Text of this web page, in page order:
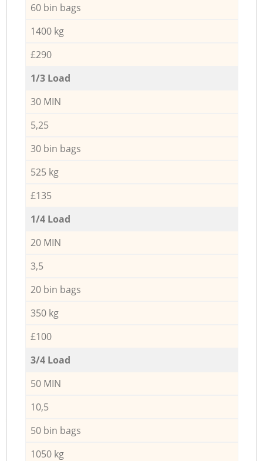
60 bin bags
1400 kg
£290
1/3 Load
30 MIN
5,25
30 bin bags
525 kg
£135
1/4 Load
20 MIN
3,5
20 bin bags
350 kg
£100
3/4 Load
50 MIN
10,5
50 bin bags
1050 kg